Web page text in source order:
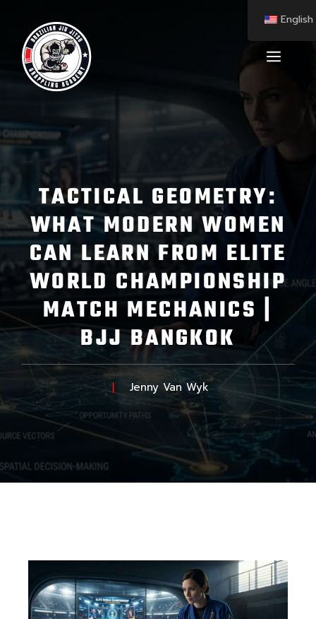
TACTICAL GEOMETRY:
WHAT MODERN WOMEN
CAN LEARN FROM ELITE
WORLD CHAMPIONSHIP
MATCH MECHANICS |
BJJ BANGKOK
Jenny Van Wyk
English